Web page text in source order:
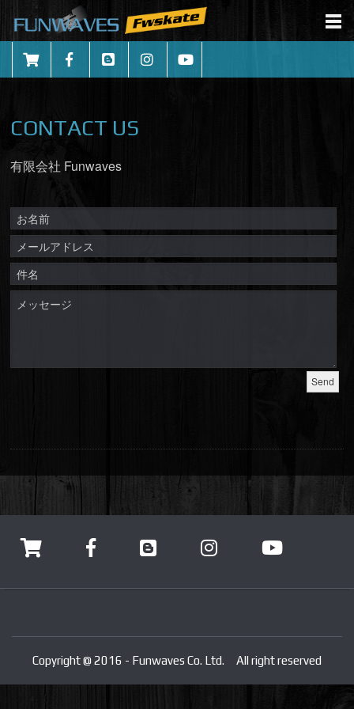
CONTACT US
有限会社 Funwaves
Copyright @ 2016 - Funwaves Co. Ltd. All right reserved